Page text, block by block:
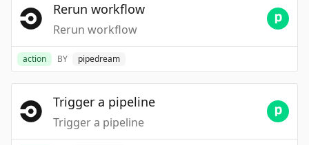
Rerun workflow
Rerun workflow
action BY pipedream
Trigger a pipeline
Trigger a pipeline